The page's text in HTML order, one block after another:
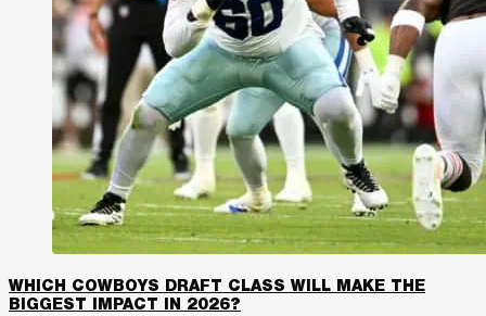
WHICH COWBOYS DRAFT CLASS WILL MAKE THE
BIGGEST IMPACT IN 2026?